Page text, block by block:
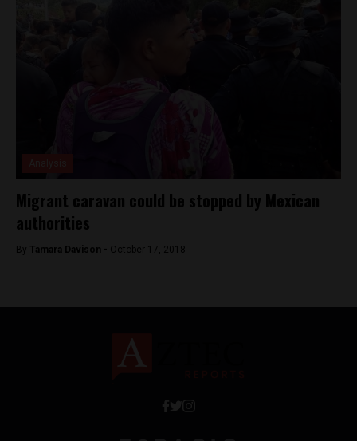
Migrant caravan could be stopped by Mexican
authorities
By Tamara Davison - October 17, 2018